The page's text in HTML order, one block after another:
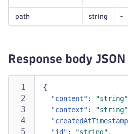
path string -
Response body
{
"content" : "string"
"context" : "string"
"id" : "string" ,